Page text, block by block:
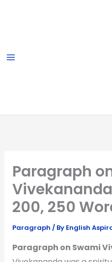
Paragraph
200, 250
Paragraph / By English
Paragraph on Swami